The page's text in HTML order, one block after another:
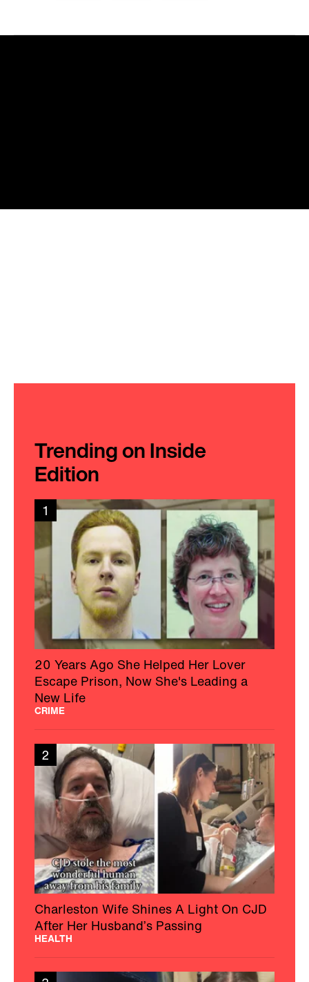
Trending on Inside
Edition
1
20 Years Ago She Helped Her Lover
Escape Prison, Now She's Leading a
New Life
CRIME
2
Charleston Wife Shines A Light On CJD
After Her Husband’s Passing
HEALTH